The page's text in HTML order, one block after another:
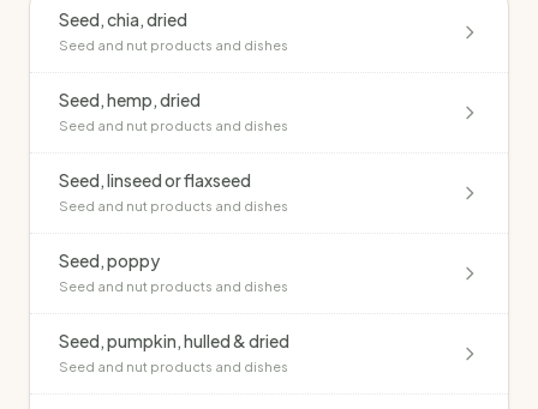
Seed, chia, dried
Seed and nut products and dishes
Seed, hemp, dried
Seed and nut products and dishes
Seed, linseed or flaxseed
Seed and nut products and dishes
Seed, poppy
Seed and nut products and dishes
Seed, pumpkin, hulled & dried
Seed and nut products and dishes